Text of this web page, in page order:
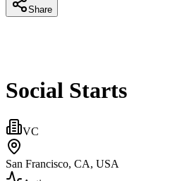
Share
Social Starts
VC
San Francisco, CA, USA